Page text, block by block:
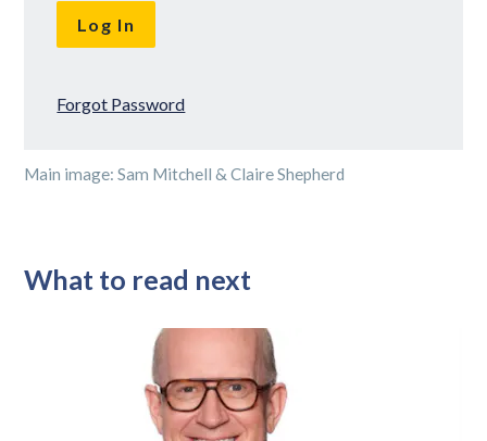
Forgot Password
Main image: Sam Mitchell & Claire Shepherd
What to read next